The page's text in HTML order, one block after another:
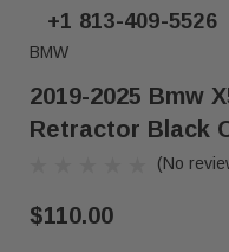
+1 813-409-5526
BMW
2019-2025 Bmw
Retractor Black
(No
$110.00